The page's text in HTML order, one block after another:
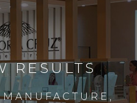
RESULTS